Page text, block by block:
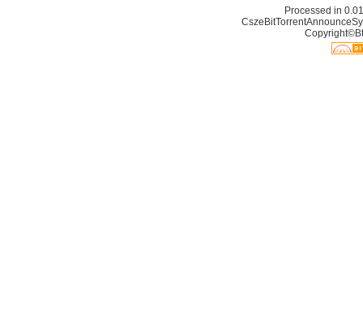
Processed in